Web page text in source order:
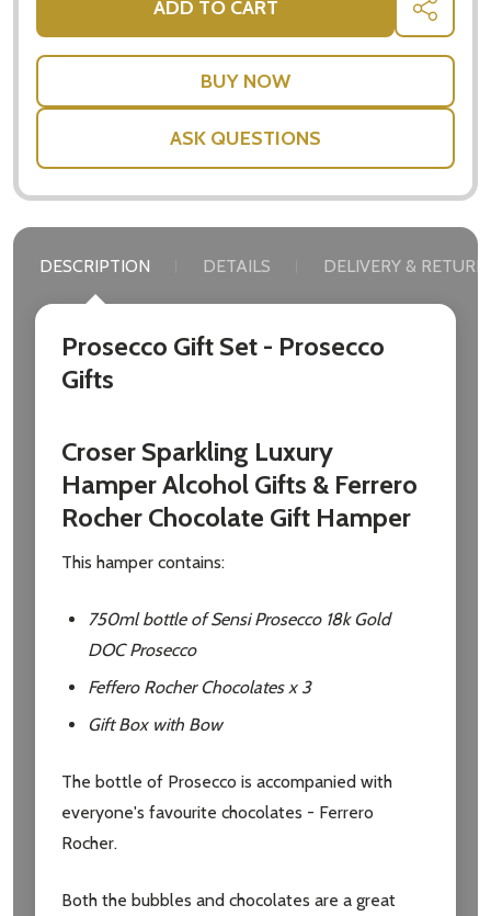
settings.first_name
Email
Don't show this popup again
ADD TO CART SHARE
ASK QUESTIONS
DESCRIPTION DETAILS DELIVERY &
Prosecco Gift Set - Prosecco
Gifts
Croser Sparkling Luxury
Hamper Alcohol Gifts & Ferrero
Rocher Chocolate Gift Hamper
This hamper contains:
750ml bottle of Sensi Prosecco 18k Gold
DOC Prosecco
Feffero Rocher Chocolates x 3
Gift Box with Bow
The bottle of Prosecco is accompanied with
everyone's favourite chocolates - Ferrero
Rocher.
Both the bubbles and chocolates are a great